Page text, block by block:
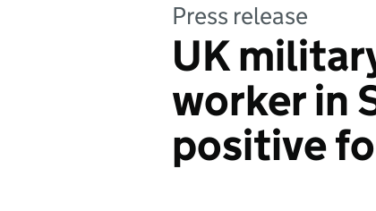
Press release
UK
worker in
positive